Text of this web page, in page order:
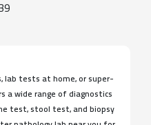
lab tests at home, or super-
a wide range of diagnostics
test, stool test, and biopsy